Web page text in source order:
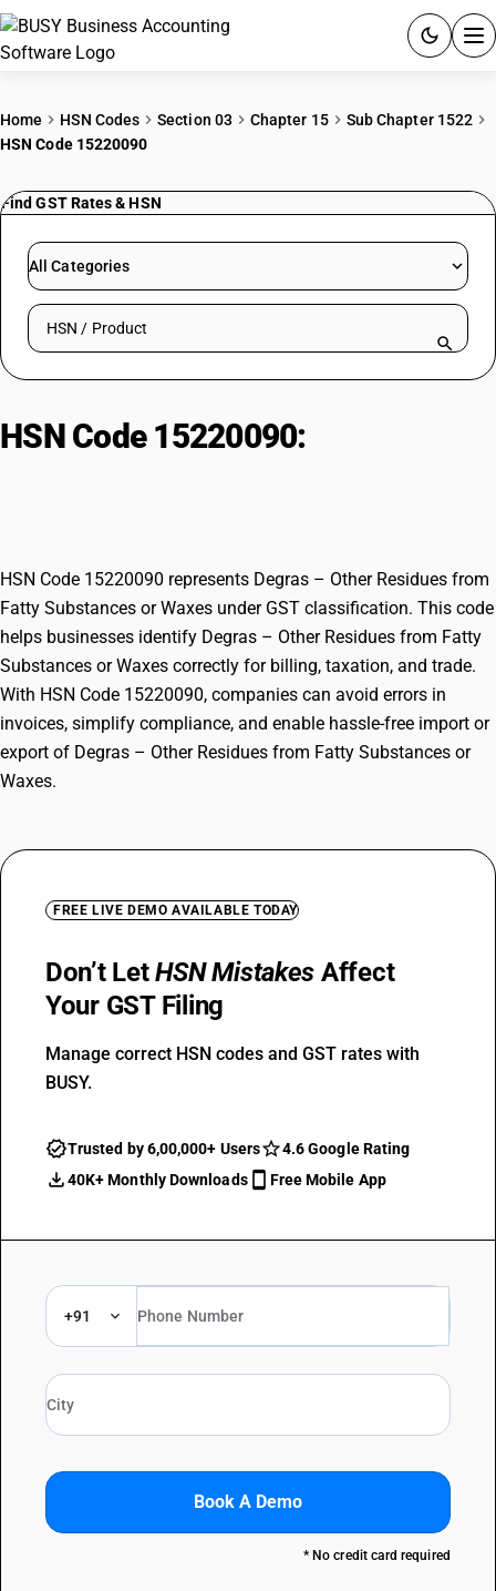
PRICING
RESOURCES & GUIDES
Try BUSY free for 15 days.
Home HSN Codes Section 03 Chapter 15
Sub Chapter 1522
HSN Code 15220090
Find GST Rates & HSN
All Categories
Search HSN by code or product name
HSN Code 15220090:
HSN Code 15220090 represents Degras – Other Residues from
Fatty Substances or Waxes under GST classification. This code
helps businesses identify Degras – Other Residues from Fatty
Substances or Waxes correctly for billing, taxation, and trade.
With HSN Code 15220090, companies can avoid errors in
invoices, simplify compliance, and enable hassle-free import or
export of Degras – Other Residues from Fatty Substances or
Waxes.
FREE LIVE DEMO AVAILABLE TODAY
Don’t LetHSN Mistakes Affect
Your GST Filing
Manage correct HSN codes and GST rates with
BUSY.
Trusted by 6,00,000+ Users
4.6 Google Rating
40K+ Monthly Downloads
Free Mobile App
+91
Book A Demo
* No credit card required